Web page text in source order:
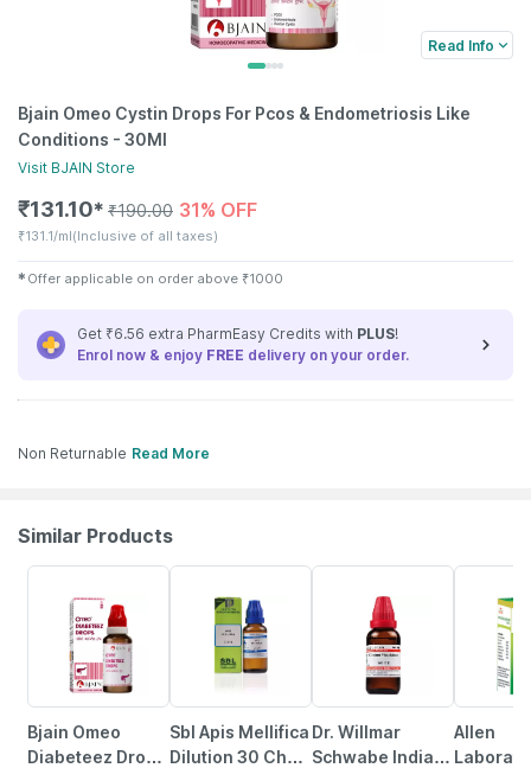
Read Info
Bjain Omeo Cystin Drops For Pcos & Endometriosis Like
Conditions - 30Ml
Visit BJAIN Store
₹131.10✱ ₹190.00 31% OFF
₹131.1/ml(Inclusive of all taxes)
✱ Offer applicable on order above ₹1000
Get ₹6.56 extra PharmEasy Credits with PLUS!
Enrol now & enjoy FREE delivery on your order.
Non Returnable Read More
Similar Products
Bjain Omeo
Diabeteez Drops
Sbl Apis Mellifica
Dilution 30 Ch
Dr. Willmar
Schwabe India
Allen